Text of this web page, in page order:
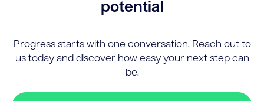
potential
Progress starts with one conversation. Reach out to
us today and discover how easy your next step can
be.